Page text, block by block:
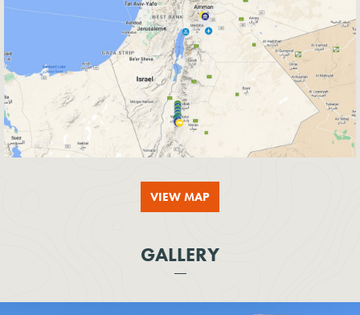
VIEW MAP
GALLERY